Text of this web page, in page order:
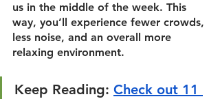
us in the middle of the week. This
way, you’ll experience fewer crowds,
less noise, and an overall more
relaxing environment.
Keep Reading: Check out 11